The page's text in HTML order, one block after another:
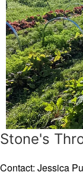
Stone's
Contact: Jessica